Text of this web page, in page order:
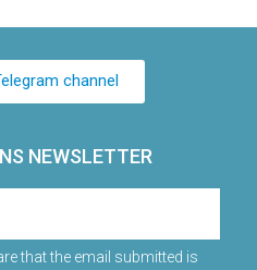
channel
NEWSLETTER
that the email submitted is